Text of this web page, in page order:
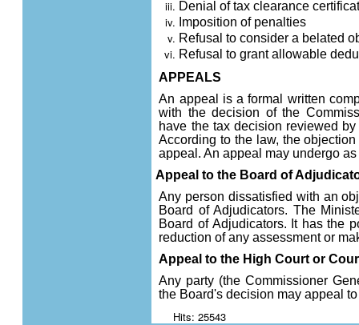
Denial of tax clearance
Imposition of penalties
Refusal to consider a belated
Refusal to grant allowable
APPEALS
An appeal is a formal written
with the decision of the
have the tax decision reviewed
According to the law, the
appeal. An appeal may undergo
Appeal to the Board of
Any person dissatisfied with an
Board of Adjudicators. The
Board of Adjudicators. It has the
reduction of any assessment or
Appeal to the High Court or
Any party (the Commissioner
the Board's decision may appeal
Hits: 25543